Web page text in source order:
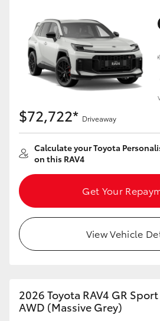
$72,722* Driveaway
Calculate your Toyota
on this RAV4
Get Your
View Vehicle
2026 Toyota RAV4 GR
AWD (Massive Grey)